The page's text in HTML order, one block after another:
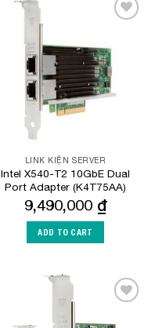
LINK KIỆN SERVER
Intel X540-T2 10GbE Dual
Port Adapter (K4T75AA)
9,490,000 ₫
ADD TO CART
Wishlist